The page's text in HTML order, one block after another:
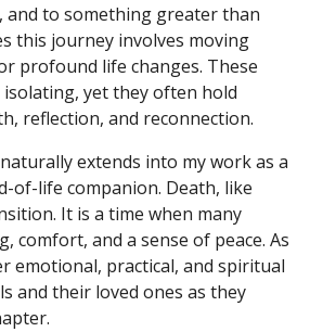
and to something greater than
this journey involves moving
profound life changes. These
isolating, yet they often hold
reflection, and reconnection.
extends into my work as a
of-life companion. Death, like
It is a time when many
comfort, and a sense of peace. As
emotional, practical, and spiritual
and their loved ones as they